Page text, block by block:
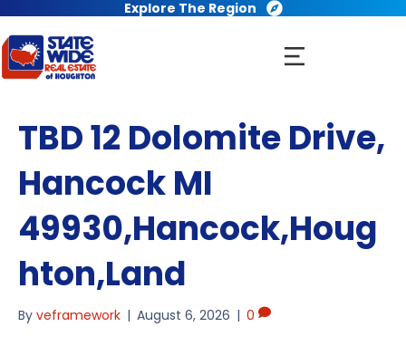
Explore The Region
TBD 12 Dolomite Drive,
Hancock MI
49930,Hancock,Houg
hton,Land
By veframework | August 6, 2026 | 0